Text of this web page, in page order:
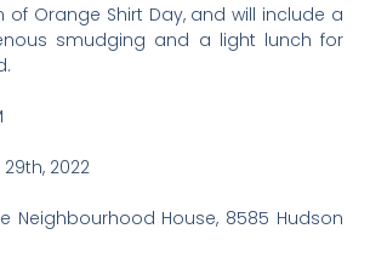
Orange Shirt Day, and will include a
smudging and a light lunch for
2022
Neighbourhood House, 8585 Hudson